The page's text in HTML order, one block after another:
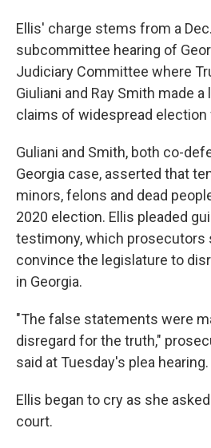
Ellis' charge stems from a
subcommittee hearing of
Judiciary Committee where
Giuliani and Ray Smith made
claims of widespread election
Guliani and Smith, both co-
Georgia case, asserted that
minors, felons and dead
2020 election. Ellis pleaded
testimony, which prosecutors
convince the legislature to
in Georgia.
"The false statements were
disregard for the truth,"
said at Tuesday's plea hearing.
Ellis began to cry as she
court.